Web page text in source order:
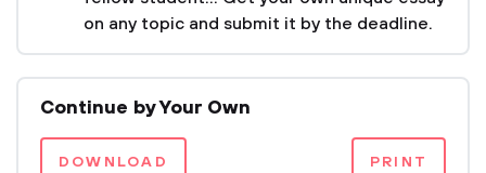
on any topic and submit it by the deadline.
Continue by Your Own
DOWNLOAD PRINT